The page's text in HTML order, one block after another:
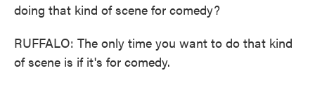
doing that kind of scene for comedy?
RUFFALO: The only time you want to do that kind
of scene is if it's for comedy.